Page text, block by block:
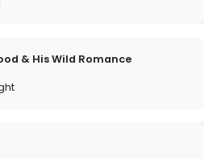
& His Wild Romance